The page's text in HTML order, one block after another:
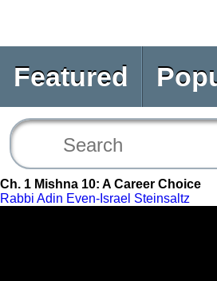
Featured
Ch. 1 Mishna 10: A Career Choice
Rabbi Adin Even-Israel Steinsaltz